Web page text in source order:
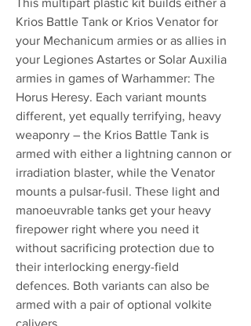
Krios Battle Tank or Krios Venator for
your Mechanicum armies or as allies in
your Legiones Astartes or Solar Auxilia
armies in games of Warhammer: The
Horus Heresy. Each variant mounts
different, yet equally terrifying, heavy
weaponry – the Krios Battle Tank is
armed with either a lightning cannon or
irradiation blaster, while the Venator
mounts a pulsar-fusil. These light and
manoeuvrable tanks get your heavy
firepower right where you need it
without sacrificing protection due to
their interlocking energy-field
defences. Both variants can also be
armed with a pair of optional volkite
calivers.